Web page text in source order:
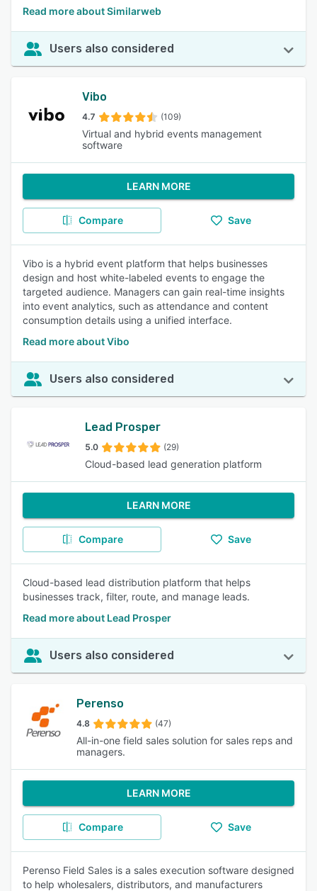
Read more about Similarweb
Users also considered
Vibo
4.7 (109)
Virtual and hybrid events management
software
LEARN MORE
Compare Save
Vibo is a hybrid event platform that helps businesses
design and host white-labeled events to engage the
targeted audience. Managers can gain real-time insights
into event analytics, such as attendance and content
consumption details using a unified interface.
Read more about Vibo
Users also considered
Lead Prosper
5.0 (29)
Cloud-based lead generation platform
LEARN MORE
Compare Save
Cloud-based lead distribution platform that helps
businesses track, filter, route, and manage leads.
Read more about Lead Prosper
Users also considered
Perenso
4.8 (47)
All-in-one field sales solution for sales reps and
managers.
LEARN MORE
Compare Save
Perenso Field Sales is a sales execution software designed
to help wholesalers, distributors, and manufacturers